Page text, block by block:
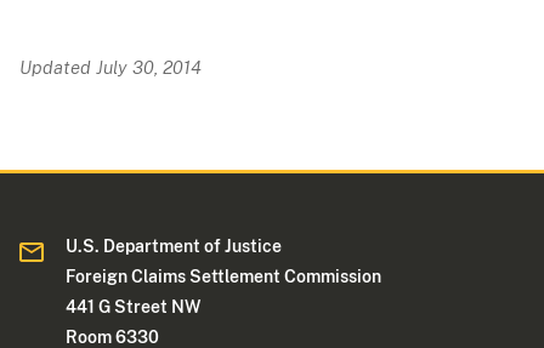
Updated July 30, 2014
U.S. Department of Justice
Foreign Claims Settlement Commission
441 G Street NW
Room 6330